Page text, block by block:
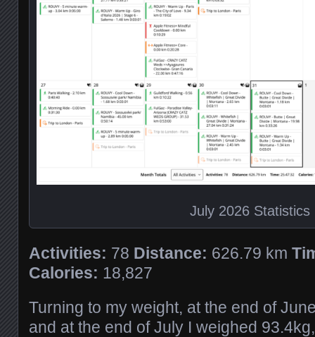
July 2026 Statistics
Activities: 78 Distance: 626.79 km
Calories: 18,827
Turning to my weight, at the end of
and at the end of July I weighed